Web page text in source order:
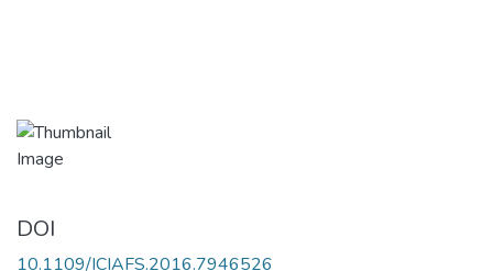
DOI
10.1109/ICIAFS.2016.7946526